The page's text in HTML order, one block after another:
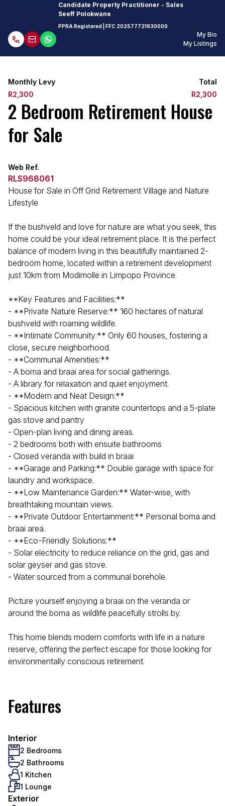
Candidate Property Practitioner - Sales
Seeff Polokwane
PPRA Registered | FFC 202577721930000
My Bio
My Listings
Monthly Levy
R2,300
Total
R2,300
2 Bedroom Retirement House
for Sale
Web Ref.
RLS968061
House for Sale in Off Grid Retirement Village and Nature
Lifestyle
If the bushveld and love for nature are what you seek, this
home could be your ideal retirement place. It is the perfect
balance of modern living in this beautifully maintained 2-
bedroom home, located within a retirement development
just 10km from Modimolle in Limpopo Province.
**Key Features and Facilities:**
- **Private Nature Reserve:** 160 hectares of natural
bushveld with roaming wildlife.
- **Intimate Community:** Only 60 houses, fostering a
close, secure neighborhood.
- **Communal Amenities:**
- A boma and braai area for social gatherings.
- A library for relaxation and quiet enjoyment.
- **Modern and Neat Design:**
- Spacious kitchen with granite countertops and a 5-plate
gas stove and pantry
- Open-plan living and dining areas.
- 2 bedrooms both with ensuite bathrooms
- Closed veranda with build in braai
- **Garage and Parking:** Double garage with space for
laundry and workspace.
- **Low Maintenance Garden:** Water-wise, with
breathtaking mountain views.
- **Private Outdoor Entertainment:** Personal boma and
braai area.
- **Eco-Friendly Solutions:**
- Solar electricity to reduce reliance on the grid, gas and
solar geyser and gas stove.
- Water sourced from a communal borehole.
Picture yourself enjoying a braai on the veranda or
around the boma as wildlife peacefully strolls by.
This home blends modern comforts with life in a nature
reserve, offering the perfect escape for those looking for
environmentally conscious retirement.
Features
Interior
2 Bedrooms
2 Bathrooms
1 Kitchen
1 Lounge
Exterior